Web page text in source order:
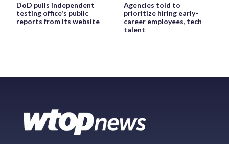
DoD pulls independent
testing office's public
reports from its website
Agencies told to
prioritize hiring early-
career employees, tech
talent